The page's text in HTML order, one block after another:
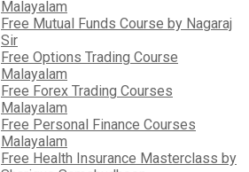
Malayalam
Free Mutual Funds Course by Nagaraj
Sir
Free Options Trading Course
Malayalam
Free Forex Trading Courses
Malayalam
Free Personal Finance Courses
Malayalam
Free Health Insurance Masterclass by